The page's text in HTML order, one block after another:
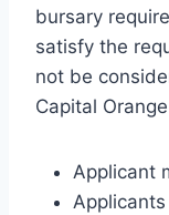
bursary
satisfy the
not be
Capital
Applicant